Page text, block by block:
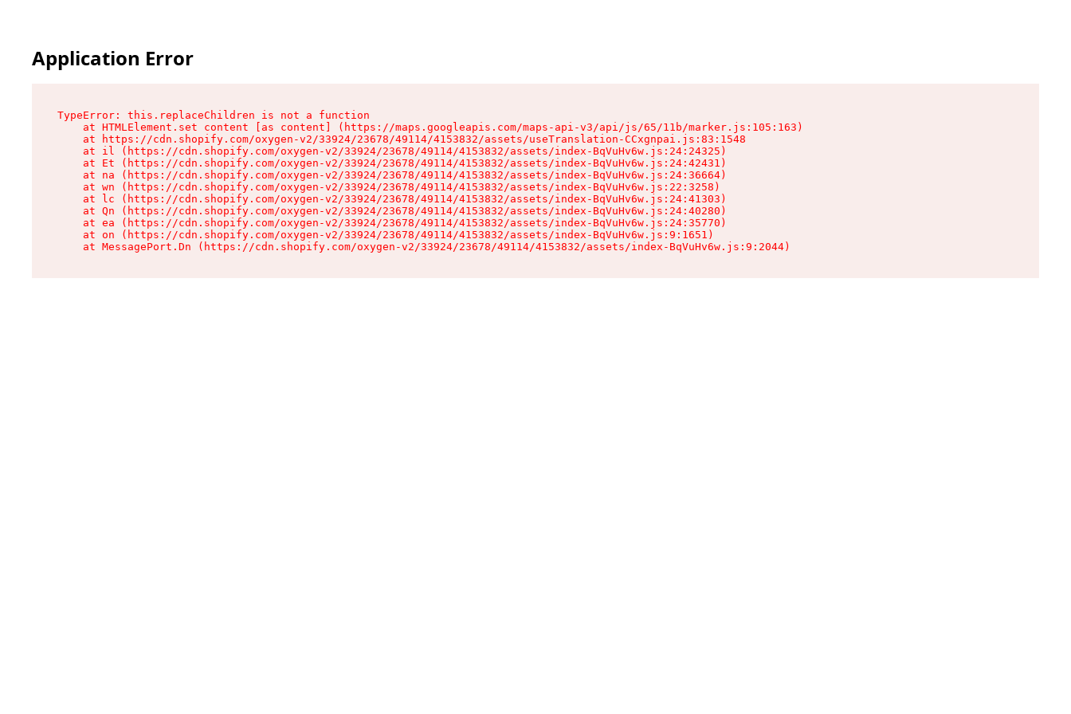
Application Error
TypeError: this.replaceChildren is not a function
    at HTMLElement.set content [as content] (https://maps.googleapis.com/maps-api-v3/api/js/65/11b/marker.js:105:163)
    at https://cdn.shopify.com/oxygen-v2/33924/23678/49114/4153832/assets/useTranslation-CCxgnpai.js:83:1548
    at il (https://cdn.shopify.com/oxygen-v2/33924/23678/49114/4153832/assets/index-BqVuHv6w.js:24:24325)
    at Et (https://cdn.shopify.com/oxygen-v2/33924/23678/49114/4153832/assets/index-BqVuHv6w.js:24:42431)
    at na (https://cdn.shopify.com/oxygen-v2/33924/23678/49114/4153832/assets/index-BqVuHv6w.js:24:36664)
    at wn (https://cdn.shopify.com/oxygen-v2/33924/23678/49114/4153832/assets/index-BqVuHv6w.js:22:3258)
    at lc (https://cdn.shopify.com/oxygen-v2/33924/23678/49114/4153832/assets/index-BqVuHv6w.js:24:41303)
    at Qn (https://cdn.shopify.com/oxygen-v2/33924/23678/49114/4153832/assets/index-BqVuHv6w.js:24:40280)
    at ea (https://cdn.shopify.com/oxygen-v2/33924/23678/49114/4153832/assets/index-BqVuHv6w.js:24:35770)
    at on (https://cdn.shopify.com/oxygen-v2/33924/23678/49114/4153832/assets/index-BqVuHv6w.js:9:1651)
    at MessagePort.Dn (https://cdn.shopify.com/oxygen-v2/33924/23678/49114/4153832/assets/index-BqVuHv6w.js:9:2044)